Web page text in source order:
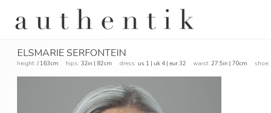
ELSMARIE SERFONTEIN
height: / 163cm hips: 32in | 82cm dress: us 1 | uk 4 | eur 32 waist: 27.5in | 70cm shoe: